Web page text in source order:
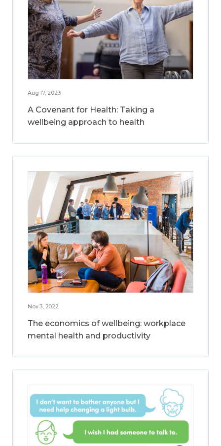
Aug 17, 2023
A Covenant for Health: Taking a
wellbeing approach to health
Nov 3, 2022
The economics of wellbeing: workplace
mental health and productivity